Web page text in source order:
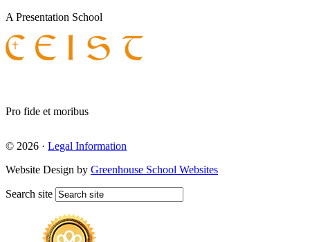
A Presentation School
Pro fide et moribus
© 2026 · Legal Information
Website Design by Greenhouse School Websites
Search site